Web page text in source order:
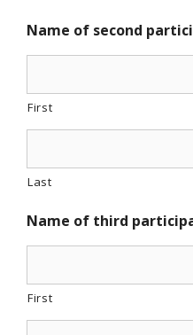
Name of second
First
Last
Name of third
First